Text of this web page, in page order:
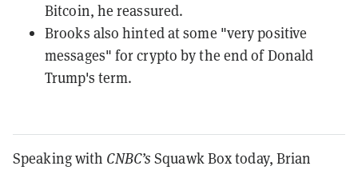
Bitcoin, he reassured.
Brooks also hinted at some "very positive
messages" for crypto by the end of Donald
Trump's term.
Speaking with CNBC’sSquawk Box today, Brian